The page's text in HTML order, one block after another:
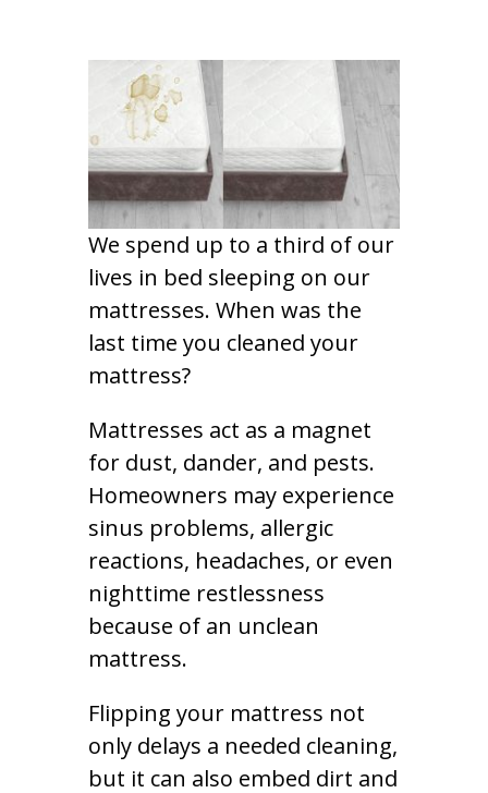
We spend up to a third of our
lives in bed sleeping on our
mattresses. When was the
last time you cleaned your
mattress?
Mattresses act as a magnet
for dust, dander, and pests.
Homeowners may experience
sinus problems, allergic
reactions, headaches, or even
nighttime restlessness
because of an unclean
mattress.
Flipping your mattress not
only delays a needed cleaning,
but it can also embed dirt and